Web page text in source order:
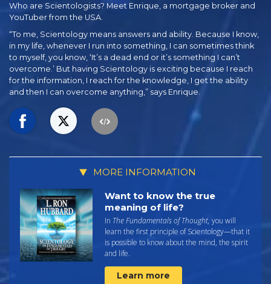
Who are Scientologists? Meet Enrique, a mortgage broker and
YouTuber from the USA.
“To me, Scientology means answers and ability. Because I know,
in my life, whenever I run into something, I can sometimes think
to myself, you know, ‘It’s a dead end or it’s something I can’t
overcome.’ But having Scientology is exciting because I reach
for the information, I reach for the knowledge, I get the ability
and then I can overcome anything,” says Enrique.
MORE INFORMATION
Want to know the true
meaning of life?
In The Fundamentals of Thought, you will
learn the first principle of Scientology—that it
is possible to know about the mind, the spirit
and life.
Learn more